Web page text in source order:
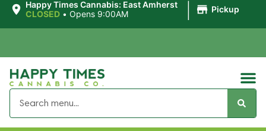
Happy Times Cannabis: East Amherst
CLOSED • Opens 9:00AM Pickup